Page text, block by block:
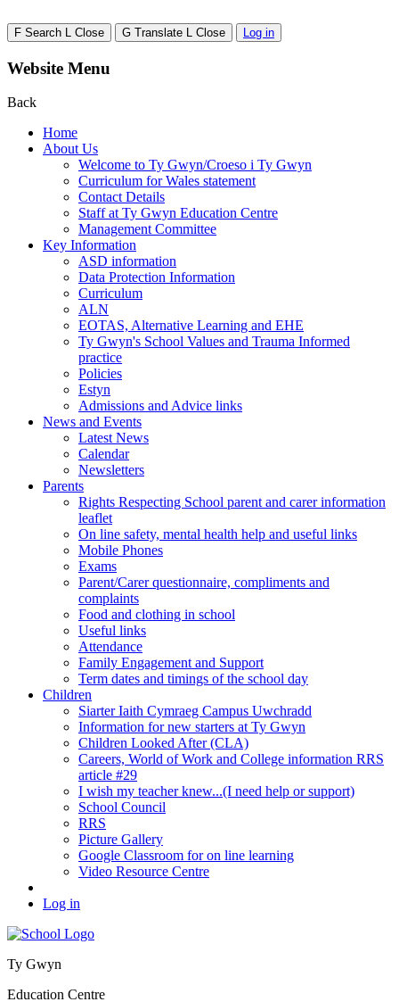
F Search L Close G Translate L Close Log in
Website Menu
Back
Home
About Us
Welcome to Ty Gwyn/Croeso i Ty Gwyn
Curriculum for Wales statement
Contact Details
Staff at Ty Gwyn Education Centre
Management Committee
Key Information
ASD information
Data Protection Information
Curriculum
ALN
EOTAS, Alternative Learning and EHE
Ty Gwyn's School Values and Trauma Informed
practice
Policies
Estyn
Admissions and Advice links
News and Events
Latest News
Calendar
Newsletters
Parents
Rights Respecting School parent and carer information
leaflet
On line safety, mental health help and useful links
Mobile Phones
Exams
Parent/Carer questionnaire, compliments and
complaints
Food and clothing in school
Useful links
Attendance
Family Engagement and Support
Term dates and timings of the school day
Children
Siarter Iaith Cymraeg Campus Uwchradd
Information for new starters at Ty Gwyn
Children Looked After (CLA)
Careers, World of Work and College information RRS
article #29
I wish my teacher knew...(I need help or support)
School Council
RRS
Picture Gallery
Google Classroom for on line learning
Video Resource Centre
Log in
Ty Gwyn
Education Centre